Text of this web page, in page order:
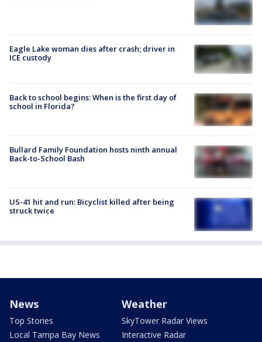
Eagle Lake woman dies after crash; driver in
ICE custody
Back to school begins: When is the first day of
school in Florida?
Bullard Family Foundation hosts ninth annual
Back-to-School Bash
US-41 hit and run: Bicyclist killed after being
struck twice
News
Top Stories
Local Tampa Bay News
Weather
SkyTower Radar Views
Interactive Radar